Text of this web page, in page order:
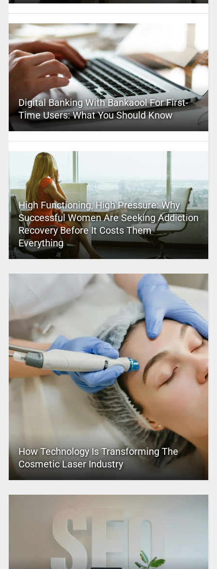
Digital Banking With Bankaool For First-
Time Users: What You Should Know
High Functioning, High Pressure: Why
Successful Women Are Seeking Addiction
Recovery Before It Costs Them
Everything
How Technology Is Transforming The
Cosmetic Laser Industry